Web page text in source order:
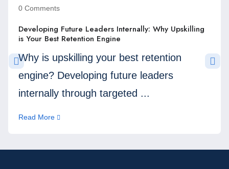
0 Comments
Developing Future Leaders Internally: Why Upskilling
is Your Best Retention Engine
Why is upskilling your best retention
engine? Developing future leaders
internally through targeted ...
Read More